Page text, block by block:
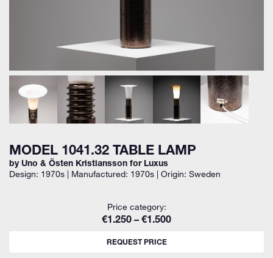
MODEL 1041.32 TABLE LAMP
by Uno & Östen Kristiansson for Luxus
Design: 1970s | Manufactured: 1970s | Origin: Sweden
Price category:
€1.250 – €1.500
REQUEST PRICE